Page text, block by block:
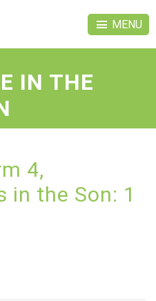
MENU
IN THE
4,
in the Son: 1